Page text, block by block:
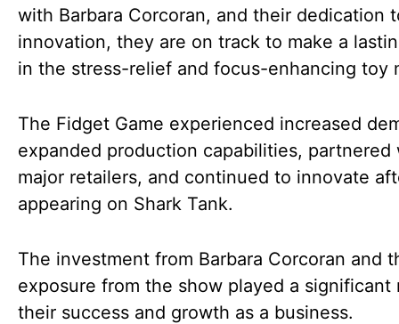
with Barbara Corcoran, and their dedication
innovation, they are on track to make a
in the stress-relief and focus-enhancing toy
The Fidget Game experienced increased
expanded production capabilities, partnered
major retailers, and continued to innovate
appearing on Shark Tank.
The investment from Barbara Corcoran and
exposure from the show played a significant
their success and growth as a business.